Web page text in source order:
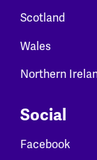
Scotland
Wales
Northern
Social
Facebook